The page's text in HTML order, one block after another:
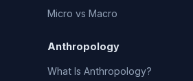
Micro vs Macro
Anthropology
What Is Anthropology?